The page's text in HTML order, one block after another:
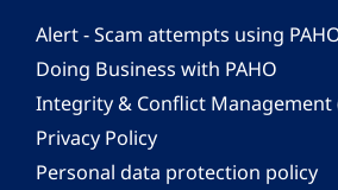
Alert - Scam attempts using
Doing Business with PAHO
Integrity & Conflict Management
Privacy Policy
Personal data protection policy